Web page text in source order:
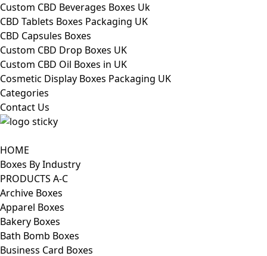
Custom CBD Beverages Boxes Uk
CBD Tablets Boxes Packaging UK
CBD Capsules Boxes
Custom CBD Drop Boxes UK
Custom CBD Oil Boxes in UK
Cosmetic Display Boxes Packaging UK
Categories
Contact Us
HOME
Boxes By Industry
PRODUCTS A-C
Archive Boxes
Apparel Boxes
Bakery Boxes
Bath Bomb Boxes
Business Card Boxes